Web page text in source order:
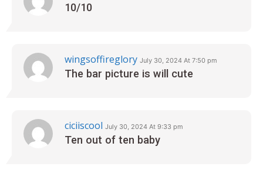
10/10
wingsoffireglory July 30, 2024 At 7:50 pm
The bar picture is will cute
ciciiscool July 30, 2024 At 9:33 pm
Ten out of ten baby